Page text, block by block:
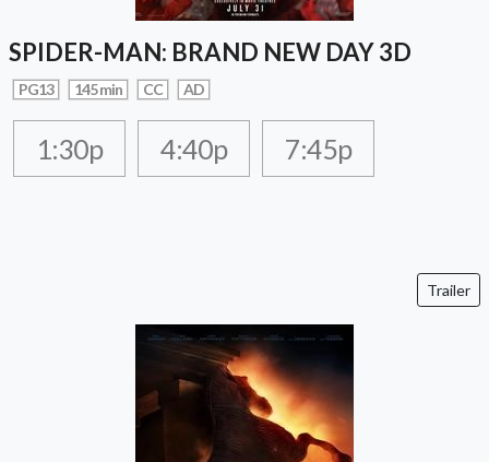
SPIDER-MAN: BRAND NEW DAY 3D
PG13 145 min CC AD
1:30p 4:40p 7:45p
Trailer